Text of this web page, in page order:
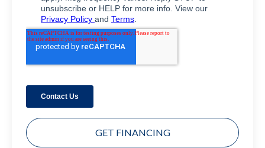
GET FINANCING